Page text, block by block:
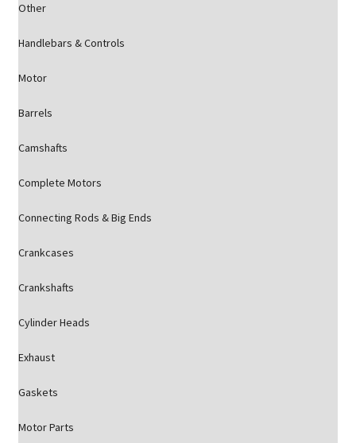
Other
Handlebars & Controls
Motor
Barrels
Camshafts
Complete Motors
Connecting Rods & Big Ends
Crankcases
Crankshafts
Cylinder Heads
Exhaust
Gaskets
Motor Parts